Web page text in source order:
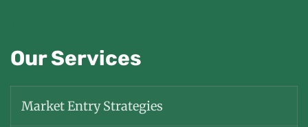
Our Services
Market Entry Strategies